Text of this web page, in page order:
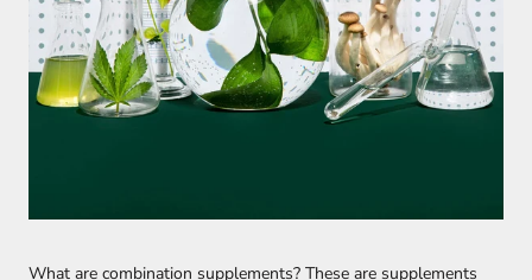
What are combination supplements? These are supplements